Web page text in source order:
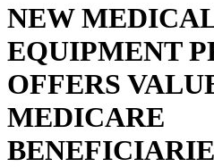
NEW
EQUIPMENT
OFFERS
MEDICARE